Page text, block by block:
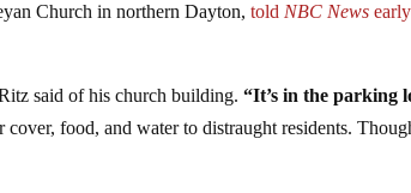
Church in northern Dayton, told NBC News
said of his church building.“It’s in the parking
food, and water to distraught residents.